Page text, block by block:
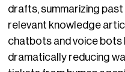
drafts, summarizing
relevant knowledge
chatbots and voice bots
dramatically reducing